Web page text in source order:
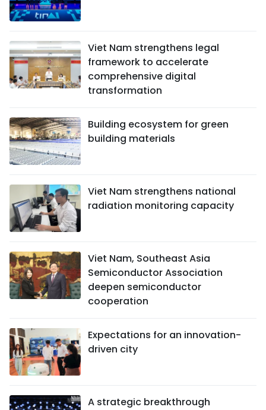
Viet Nam strengthens legal
framework to accelerate
comprehensive digital
transformation
Building ecosystem for green
building materials
Viet Nam strengthens national
radiation monitoring capacity
Viet Nam, Southeast Asia
Semiconductor Association
deepen semiconductor
cooperation
Expectations for an innovation-
driven city
A strategic breakthrough